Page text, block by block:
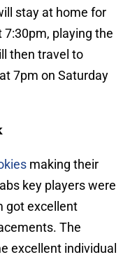
stay at home for
playing the
then travel to
7pm on Saturday
making their
key players were
got excellent
The
excellent individual